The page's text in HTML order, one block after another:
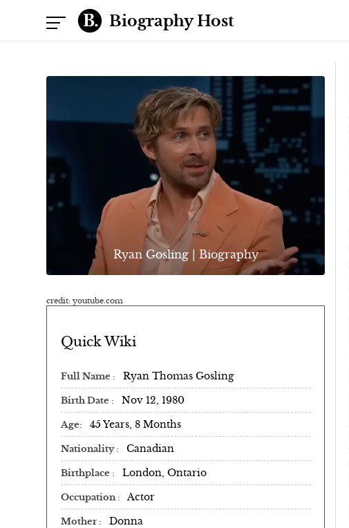
Biography Host
Ryan Gosling | Biography
credit: youtube.com
Quick Wiki
Full Name Ryan Thomas Gosling
Birth Date Nov 12, 1980
Age 45 Years, 8 Months
Nationality Canadian
Birthplace London, Ontario
Occupation Actor
Mother Donna